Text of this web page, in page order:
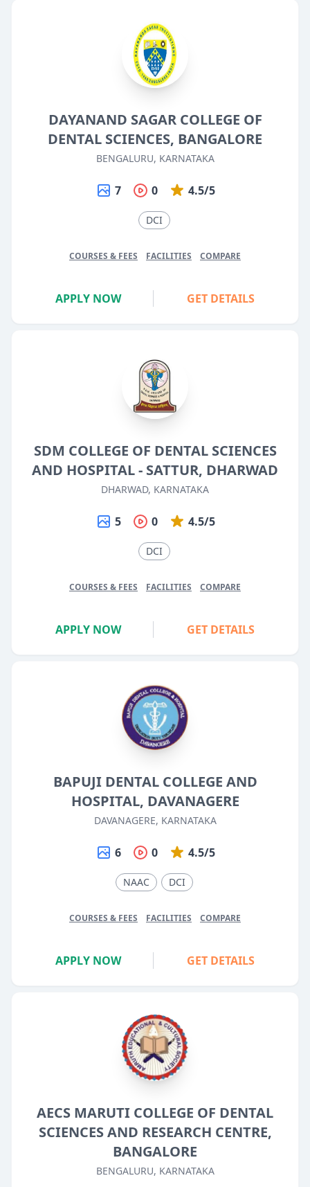
DAYANAND SAGAR COLLEGE OF
DENTAL SCIENCES, BANGALORE
BENGALURU, KARNATAKA
7 0 4.5/5
DCI
COURSES & FEES FACILITIES COMPARE
APPLY NOW GET DETAILS
SDM COLLEGE OF DENTAL SCIENCES
AND HOSPITAL - SATTUR, DHARWAD
DHARWAD, KARNATAKA
5 0 4.5/5
DCI
COURSES & FEES FACILITIES COMPARE
APPLY NOW GET DETAILS
BAPUJI DENTAL COLLEGE AND
HOSPITAL, DAVANAGERE
DAVANAGERE, KARNATAKA
6 0 4.5/5
NAAC DCI
COURSES & FEES FACILITIES COMPARE
APPLY NOW GET DETAILS
AECS MARUTI COLLEGE OF DENTAL
SCIENCES AND RESEARCH CENTRE,
BANGALORE
BENGALURU, KARNATAKA